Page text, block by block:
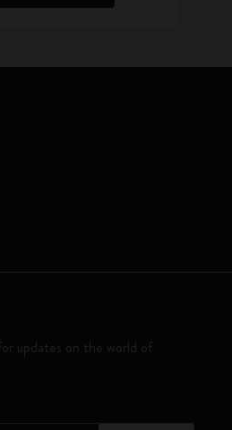
updates on the world of